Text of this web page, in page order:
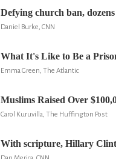
Defying church ban,
Daniel Burke, CNN
What It's Like to Be a
Emma Green, The Atlantic
Muslims Raised Over
Carol Kuruvilla, The Huffington Post
With scripture, Hillary